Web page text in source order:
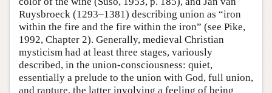
Ruysbroeck (1293–1381) describing union as “iron
within the fire and the fire within the iron” (see Pike,
1992, Chapter 2). Generally, medieval Christian
mysticism had at least three stages, variously
described, in the union-consciousness: quiet,
essentially a prelude to the union with God, full union,
and rapture, the latter involving a feeling of being